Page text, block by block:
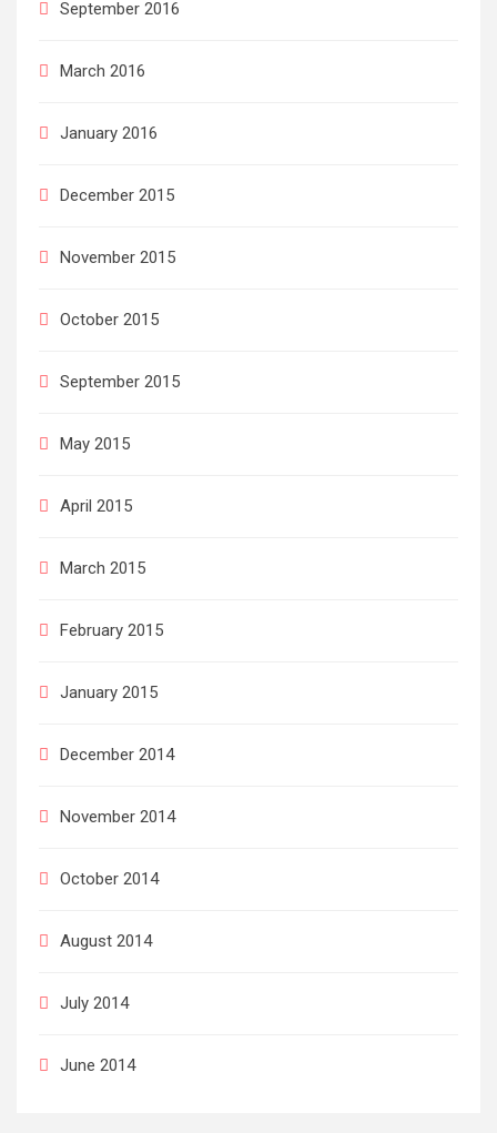
September 2016
March 2016
January 2016
December 2015
November 2015
October 2015
September 2015
May 2015
April 2015
March 2015
February 2015
January 2015
December 2014
November 2014
October 2014
August 2014
July 2014
June 2014